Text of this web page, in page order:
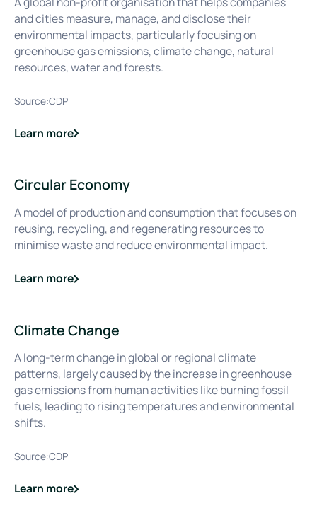
and cities measure, manage, and disclose their
environmental impacts, particularly focusing on
greenhouse gas emissions, climate change, natural
resources, water and forests.
Source:CDP
Learn more
about
CDP (Carbon Disclosure Project)
Circular Economy
A model of production and consumption that focuses on
reusing, recycling, and regenerating resources to
minimise waste and reduce environmental impact.
Learn more
about
Circular Economy
Climate Change
A long-term change in global or regional climate
patterns, largely caused by the increase in greenhouse
gas emissions from human activities like burning fossil
fuels, leading to rising temperatures and environmental
shifts.
Source:CDP
Learn more
about
Climate Change